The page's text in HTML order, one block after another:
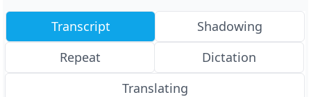
Transcript
Shadowing
Repeat
Dictation
Translating